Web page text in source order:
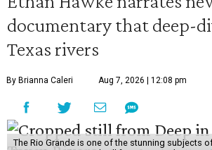
documentary that deep-
Texas rivers
By Brianna Caleri Aug 7, 2026 | 12:08 pm
The Rio Grande is one of the stunning subjects